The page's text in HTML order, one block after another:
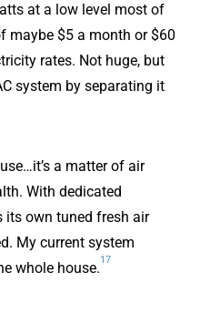
at a low level most of
maybe $5 a month or $60
rates. Not huge, but
system by separating it
a matter of air
With dedicated
its own tuned fresh air
My current system
whole house.
17